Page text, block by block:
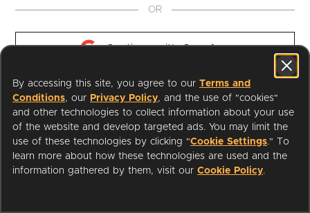
OR
Continue with Google
Continue with Apple
I'm a Librarian
Support
By accessing this site, you agree to our Terms and
Conditions, our Privacy Policy, and the use of "cookies"
and other technologies to collect information about your use
of the website and develop targeted ads. You may limit the
use of these technologies by clicking "Cookie Settings." To
learn more about how these technologies are used and the
information gathered by them, visit our Cookie Policy.